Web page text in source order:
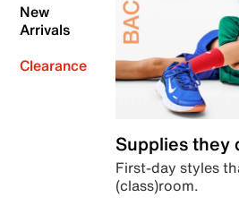
New
Arrivals
Clearance
Supplies they
First-day styles
(class)room.